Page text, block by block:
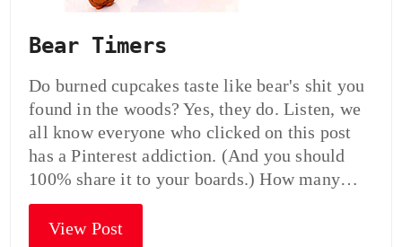
Bear Timers
Do burned cupcakes taste like bear's shit you
found in the woods? Yes, they do. Listen, we
all know everyone who clicked on this post
has a Pinterest addiction. (And you should
100% share it to your boards.) How many…
View Post